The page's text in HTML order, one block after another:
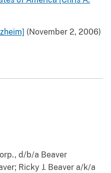
(November 2, 2006)
d/b/a Beaver
Ricky J. Beaver a/k/a